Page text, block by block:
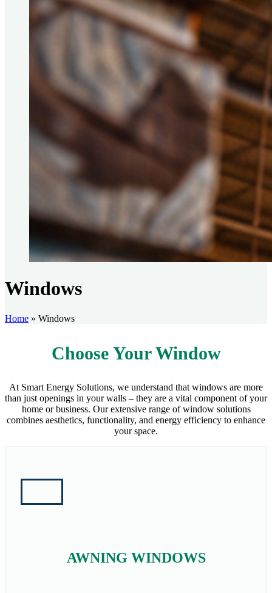
Windows
Home » Windows
Choose Your Window
At Smart Energy Solutions, we understand that windows are more
than just openings in your walls – they are a vital component of your
home or business. Our extensive range of window solutions
combines aesthetics, functionality, and energy efficiency to enhance
your space.
AWNING WINDOWS